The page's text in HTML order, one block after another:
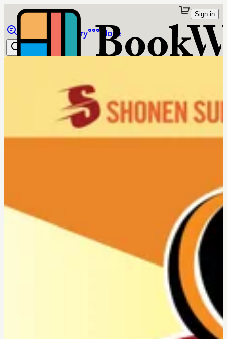
Library More
Sign in